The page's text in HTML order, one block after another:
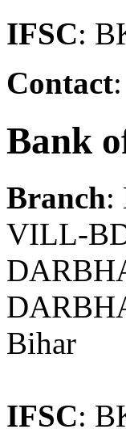
IFSC:
Contact
Bank
Branch:
VILL-
Bihar
IFSC: